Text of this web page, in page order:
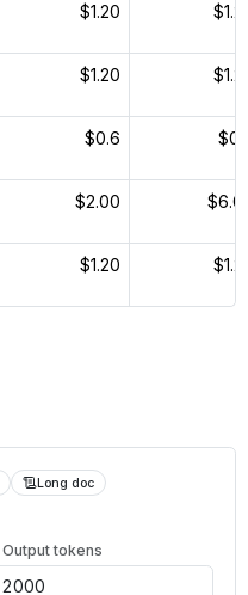
$1.20
$1.20
$0.6
$2.00
$1.20
Long doc
Output tokens